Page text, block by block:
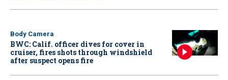
Body Camera
BWC: Calif. officer dives for cover in
cruiser, fires shots through windshield
after suspect opens fire